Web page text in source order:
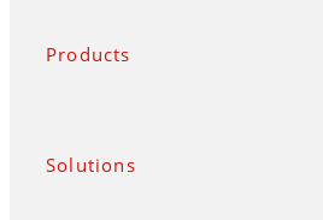
Products
Solutions